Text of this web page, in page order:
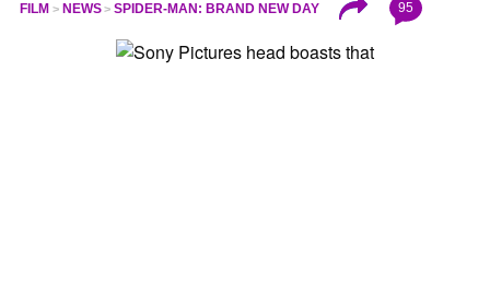
FILM NEWS SPIDER-MAN: BRAND NEW DAY 95